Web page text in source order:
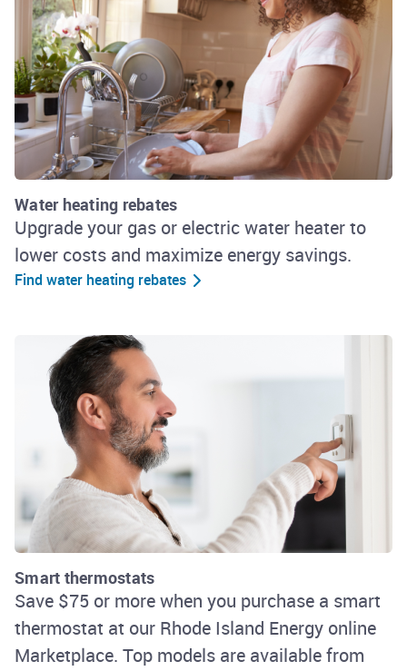
Water heating rebates
Upgrade your gas or electric water heater to
lower costs and maximize energy savings.
Find water heating rebates
Smart thermostats
Save $75 or more when you purchase a smart
thermostat at our Rhode Island Energy online
Marketplace. Top models are available from